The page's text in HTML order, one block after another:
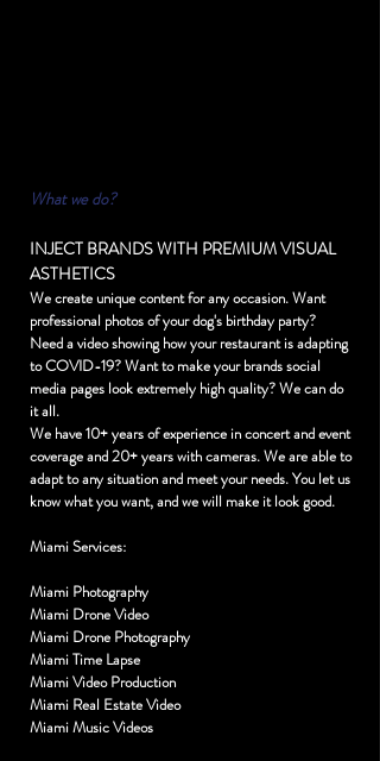
What we do?
INJECT BRANDS WITH PREMIUM VISUAL
ASTHETICS
We create unique content for any occasion. Want
professional photos of your dog's birthday party?
Need a video showing how your restaurant is adapting
to COVID-19? Want to make your brands social
media pages look extremely high quality? We can do
it all.
We have 10+ years of experience in concert and event
coverage and 20+ years with cameras. We are able to
adapt to any situation and meet your needs. You let us
know what you want, and we will make it look good.
Miami Services:
Miami Photography
Miami Drone Video
Miami Drone Photography
Miami Time Lapse
Miami Video Production
Miami Real Estate Video
Miami Music Videos